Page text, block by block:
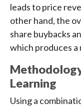
leads to price
other hand, the
share buybacks
which produces
Learning
Using a